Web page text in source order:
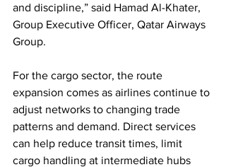
and discipline,” said Hamad Al-Khater,
Group Executive Officer, Qatar Airways
Group.
For the cargo sector, the route
expansion comes as airlines continue to
adjust networks to changing trade
patterns and demand. Direct services
can help reduce transit times, limit
cargo handling at intermediate hubs